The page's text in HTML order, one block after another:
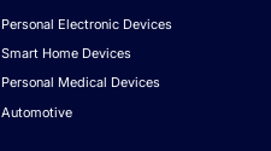
Personal Electronic Devices
Smart Home Devices
Personal Medical Devices
Automotive